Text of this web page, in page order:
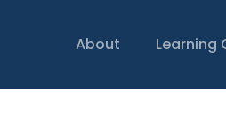
About Learning